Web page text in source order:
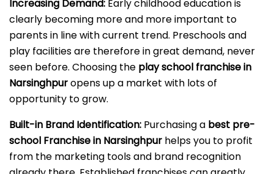
Increasing Demand: Early childhood education is
clearly becoming more and more important to
parents in line with current trend. Preschools and
play facilities are therefore in great demand, never
seen before. Choosing the play school franchise in
Narsinghpuropens up a market with lots of
opportunity to grow.
Built-in Brand Identification: Purchasing a best pre-
school Franchise in Narsinghpur helps you to profit
from the marketing tools and brand recognition